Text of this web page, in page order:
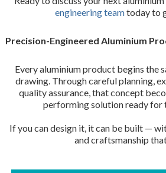
engineering teamtoday to
Precision-Engineered Aluminium
Every aluminium product begins the
drawing. Through careful planning,
quality assurance, that concept
performing solution ready for
If you can design it, it can be built —
and craftsmanship